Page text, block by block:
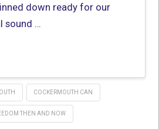
down ready for our
sound …
COCKERMOUTH CAN
THEN AND NOW